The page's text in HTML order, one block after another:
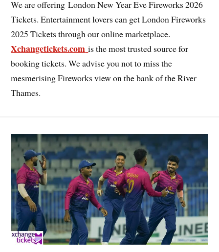
We are offering London New Year Eve Fireworks 2026
Tickets. Entertainment lovers can get London Fireworks
2025 Tickets through our online marketplace.
Xchangetickets.com is the most trusted source for
booking tickets. We advise you not to miss the
mesmerising Fireworks view on the bank of the River
Thames.